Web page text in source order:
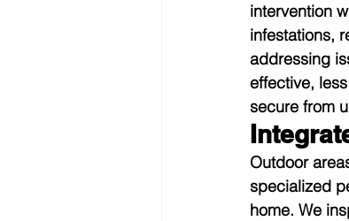
intervention
infestations,
addressing
effective,
secure from
Outdoor
specialized
home. We